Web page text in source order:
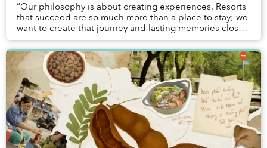
“Our philosophy is about creating experiences. Resorts
that succeed are so much more than a place to stay; we
want to create that journey and lasting memories close
to nature. Time is finite so every ...